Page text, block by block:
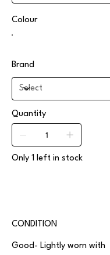
Colour
Brand
Quantity
Only 1 left in stock
CONDITION
Good- Lightly worn with